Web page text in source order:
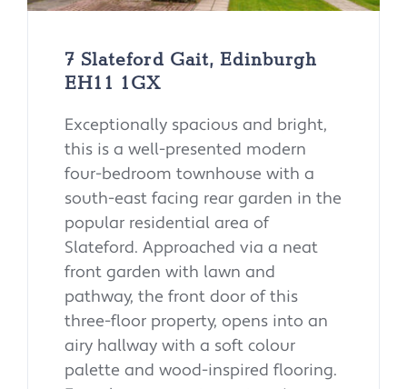
7 Slateford Gait, Edinburgh
EH11 1GX
Exceptionally spacious and bright,
this is a well-presented modern
four-bedroom townhouse with a
south-east facing rear garden in the
popular residential area of
Slateford. Approached via a neat
front garden with lawn and
pathway, the front door of this
three-floor property, opens into an
airy hallway with a soft colour
palette and wood-inspired flooring.